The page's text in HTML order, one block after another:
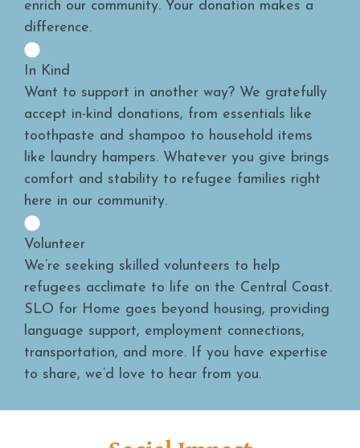
enrich our community. Your donation makes a
difference.
In Kind
Want to support in another way? We gratefully
accept in-kind donations, from essentials like
toothpaste and shampoo to household items
like laundry hampers. Whatever you give brings
comfort and stability to refugee families right
here in our community.
Volunteer
We’re seeking skilled volunteers to help
refugees acclimate to life on the Central Coast.
SLO for Home goes beyond housing, providing
language support, employment connections,
transportation, and more. If you have expertise
to share, we’d love to hear from you.